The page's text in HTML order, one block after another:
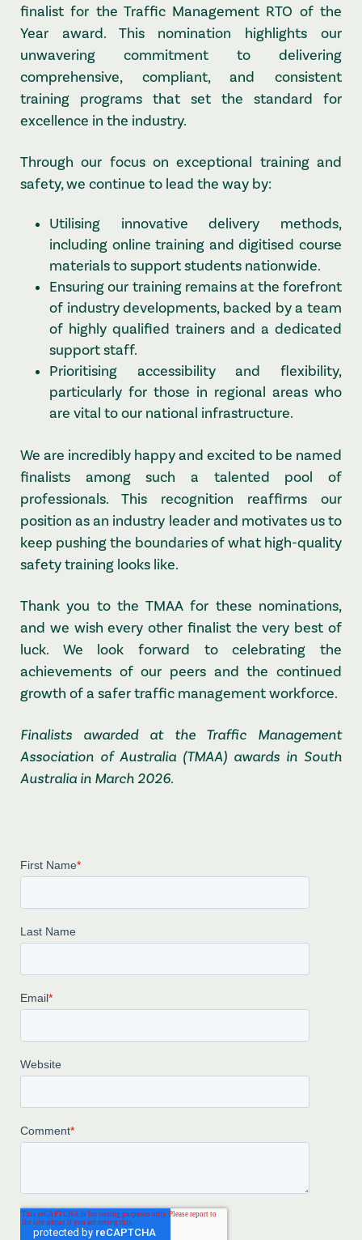
finalist for the Traffic Management RTO of the
Year award. This nomination highlights our
unwavering commitment to delivering
comprehensive, compliant, and consistent
training programs that set the standard for
excellence in the industry.
Through our focus on exceptional training and
safety, we continue to lead the way by:
Utilising innovative delivery methods,
including online training and digitised course
materials to support students nationwide.
Ensuring our training remains at the forefront
of industry developments, backed by a team
of highly qualified trainers and a dedicated
support staff.
Prioritising accessibility and flexibility,
particularly for those in regional areas who
are vital to our national infrastructure.
We are incredibly happy and excited to be named
finalists among such a talented pool of
professionals. This recognition reaffirms our
position as an industry leader and motivates us to
keep pushing the boundaries of what high-quality
safety training looks like.
Thank you to the TMAA for these nominations,
and we wish every other finalist the very best of
luck. We look forward to celebrating the
achievements of our peers and the continued
growth of a safer traffic management workforce.
Finalists awarded at the Traffic Management
Association of Australia (TMAA) awards in South
Australia in March 2026.